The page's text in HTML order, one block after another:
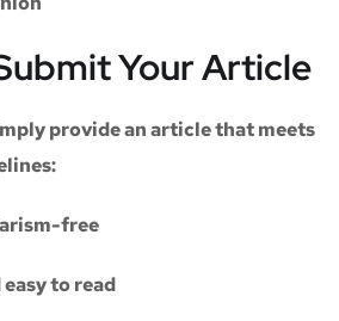
Your Article
provide an article that meets
:
free
to read